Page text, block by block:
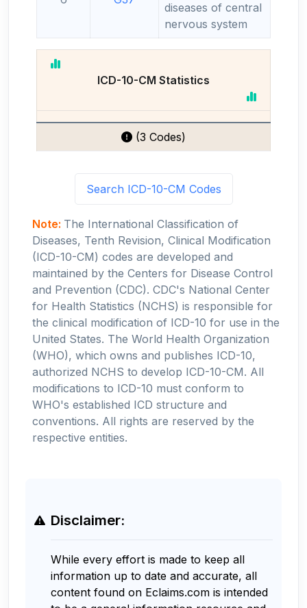
diseases of central
nervous system
ICD-10-CM Statistics
(3 Codes)
Search ICD-10-CM Codes
Note: The International Classification of
Diseases, Tenth Revision, Clinical Modification
(ICD-10-CM) codes are developed and
maintained by the Centers for Disease Control
and Prevention (CDC). CDC's National Center
for Health Statistics (NCHS) is responsible for
the clinical modification of ICD-10 for use in the
United States. The World Health Organization
(WHO), which owns and publishes ICD-10,
authorized NCHS to develop ICD-10-CM. All
modifications to ICD-10 must conform to
WHO's established ICD structure and
conventions. All rights are reserved by the
respective entities.
Disclaimer:
While every effort is made to keep all
information up to date and accurate, all
content found on Eclaims.com is intended